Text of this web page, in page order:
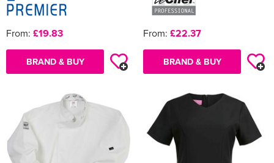
From: £19.83
BRAND & BUY
From: £22.37
BRAND & BUY